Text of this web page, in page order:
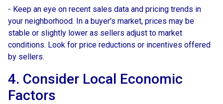
- Keep an eye on recent sales data and pricing trends in
your neighborhood. In a buyer's market, prices may be
stable or slightly lower as sellers adjust to market
conditions. Look for price reductions or incentives offered
by sellers.
4. Consider Local Economic
Factors